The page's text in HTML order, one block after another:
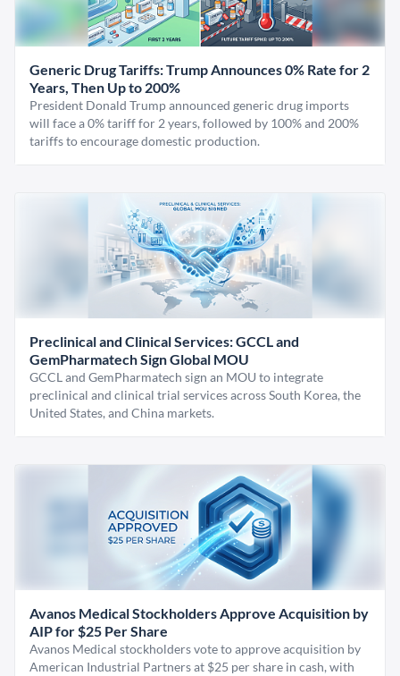
Generic Drug Tariffs: Trump Announces 0% Rate for 2
Years, Then Up to 200%
President Donald Trump announced generic drug imports
will face a 0% tariff for 2 years, followed by 100% and 200%
tariffs to encourage domestic production.
Preclinical and Clinical Services: GCCL and
GemPharmatech Sign Global MOU
GCCL and GemPharmatech sign an MOU to integrate
preclinical and clinical trial services across South Korea, the
United States, and China markets.
Avanos Medical Stockholders Approve Acquisition by
AIP for $25 Per Share
Avanos Medical stockholders vote to approve acquisition by
American Industrial Partners at $25 per share in cash, with